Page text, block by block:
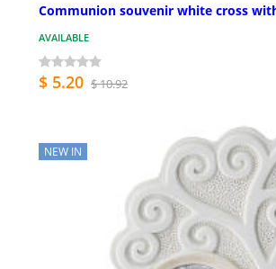
Communion souvenir white cross
AVAILABLE
$ 5.20 $ 10.92
NEW IN